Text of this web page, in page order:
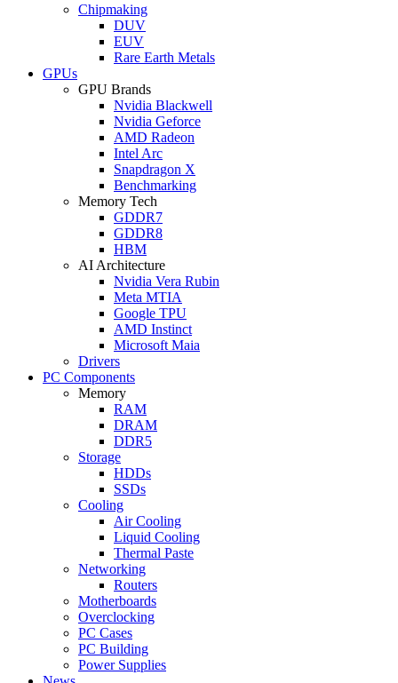
Chipmaking
DUV
EUV
Rare Earth Metals
GPUs
GPU Brands
Nvidia Blackwell
Nvidia Geforce
AMD Radeon
Intel Arc
Snapdragon X
Benchmarking
Memory Tech
GDDR7
GDDR8
HBM
AI Architecture
Nvidia Vera Rubin
Meta MTIA
Google TPU
AMD Instinct
Microsoft Maia
Drivers
PC Components
Memory
RAM
DRAM
DDR5
Storage
HDDs
SSDs
Cooling
Air Cooling
Liquid Cooling
Thermal Paste
Networking
Routers
Motherboards
Overclocking
PC Cases
PC Building
Power Supplies